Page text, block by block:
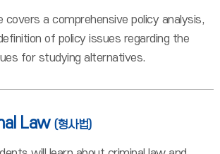
covers a comprehensive policy analysis,
of policy issues regarding the
for studying alternatives.
Law (형사법)